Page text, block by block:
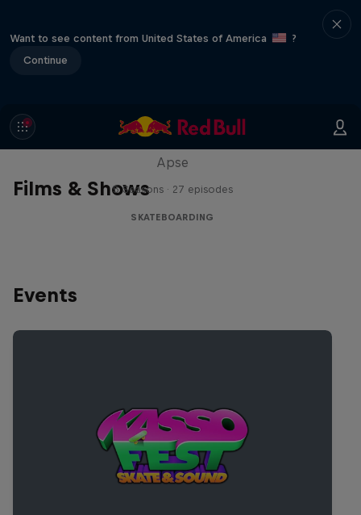
Want to see content from United States of America
?
Continue
Films & Shows
Skate Tales
Apse
5 Seasons · 27 episodes
SKATEBOARDING
Events